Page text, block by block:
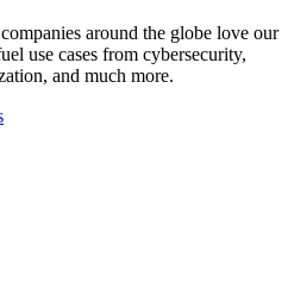
around the globe love our
use cases from cybersecurity,
and much more.